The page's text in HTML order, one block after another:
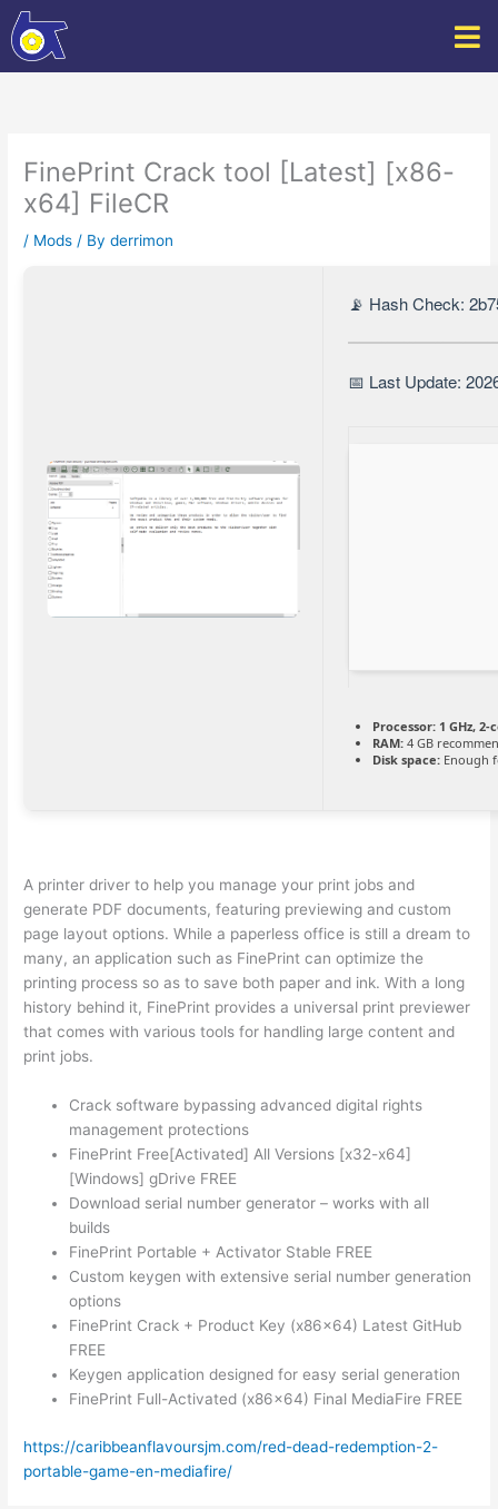
Skip
to
content
FinePrint Crack tool [Latest] [x86-
x64] FileCR
/ Mods / Byderrimon
📡 Hash Check:
📅 Last Update:
Processor: 1 GHz,
RAM: 4 GB
Disk space: Enough
A printer driver to help you manage your print jobs and
generate PDF documents, featuring previewing and custom
page layout options. While a paperless office is still a dream to
many, an application such as FinePrint can optimize the
printing process so as to save both paper and ink. With a long
history behind it, FinePrint provides a universal print previewer
that comes with various tools for handling large content and
print jobs.
Crack software bypassing advanced digital rights
management protections
FinePrint Free[Activated] All Versions [x32-x64]
[Windows] gDrive FREE
Download serial number generator – works with all
builds
FinePrint Portable + Activator Stable FREE
Custom keygen with extensive serial number generation
options
FinePrint Crack + Product Key (x86x64) Latest GitHub
FREE
Keygen application designed for easy serial generation
FinePrint Full-Activated (x86x64) Final MediaFire FREE
https://caribbeanflavoursjm.com/red-dead-redemption-2-
portable-game-en-mediafire/